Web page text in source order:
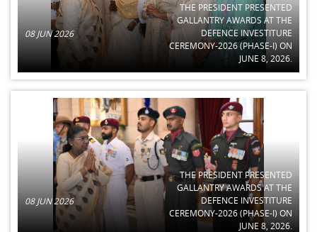
08 JUN 2026
THE PRESIDENT PRESENTED
GALLANTRY AWARDS AT THE
DEFENCE INVESTITURE
CEREMONY-2026 (PHASE-I) ON
JUNE 8, 2026.
08 JUN 2026
THE PRESIDENT PRESENTED
GALLANTRY AWARDS AT THE
DEFENCE INVESTITURE
CEREMONY-2026 (PHASE-I) ON
JUNE 8, 2026.